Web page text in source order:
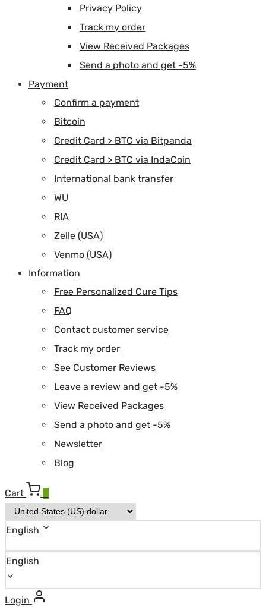
Privacy Policy
Track my order
View Received Packages
Send a photo and get -5%
Payment
Confirm a payment
Bitcoin
Credit Card > BTC via Bitpanda
Credit Card > BTC via IndaCoin
International bank transfer
WU
RIA
Zelle (USA)
Venmo (USA)
Information
Free Personalized Cure Tips
FAQ
Contact customer service
Track my order
See Customer Reviews
Leave a review and get -5%
View Received Packages
Send a photo and get -5%
Newsletter
Blog
Cart
English
English
Login